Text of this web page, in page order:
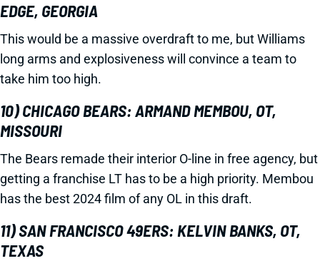
EDGE, GEORGIA
This would be a massive overdraft to me, but Williams
long arms and explosiveness will convince a team to
take him too high.
10) CHICAGO BEARS: ARMAND MEMBOU, OT,
MISSOURI
The Bears remade their interior O-line in free agency, but
getting a franchise LT has to be a high priority. Membou
has the best 2024 film of any OL in this draft.
11) SAN FRANCISCO 49ERS: KELVIN BANKS, OT,
TEXAS